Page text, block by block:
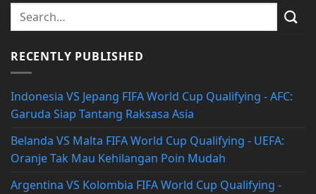
RECENTLY PUBLISHED
Indonesia VS Jepang FIFA World Cup Qualifying - AFC:
Garuda Siap Tantang Raksasa Asia
Belanda VS Malta FIFA World Cup Qualifying - UEFA:
Oranje Tak Mau Kehilangan Poin Mudah
Argentina VS Kolombia FIFA World Cup Qualifying -